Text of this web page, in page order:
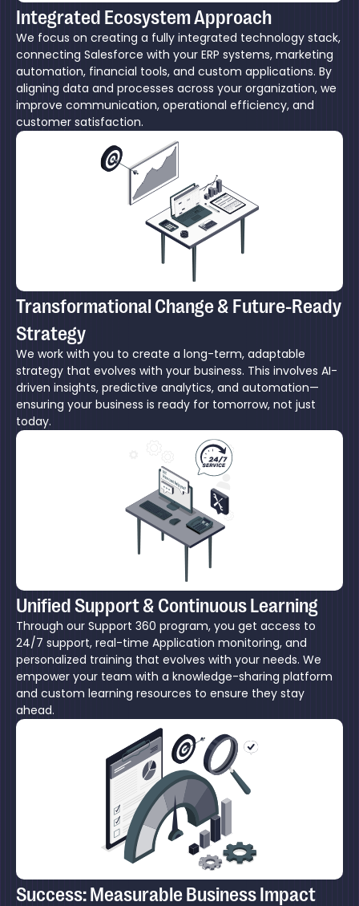
Integrated Ecosystem Approach
We focus on creating a fully integrated technology stack,
connecting Salesforce with your ERP systems, marketing
automation, financial tools, and custom applications. By
aligning data and processes across your organization, we
improve communication, operational efficiency, and
customer satisfaction.
Transformational Change & Future-Ready
Strategy
We work with you to create a long-term, adaptable
strategy that evolves with your business. This involves AI-
driven insights, predictive analytics, and automation—
ensuring your business is ready for tomorrow, not just
today.
Unified Support & Continuous Learning
Through our Support 360 program, you get access to
24/7 support, real-time Application monitoring, and
personalized training that evolves with your needs. We
empower your team with a knowledge-sharing platform
and custom learning resources to ensure they stay
ahead.
Success: Measurable Business Impact